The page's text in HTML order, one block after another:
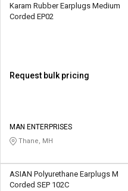
Karam Rubber Earplugs Medium
Corded EP02
Request bulk pricing
MAN ENTERPRISES
Thane, MH
ASIAN Polyurethane Earplugs M
Corded SEP 102C